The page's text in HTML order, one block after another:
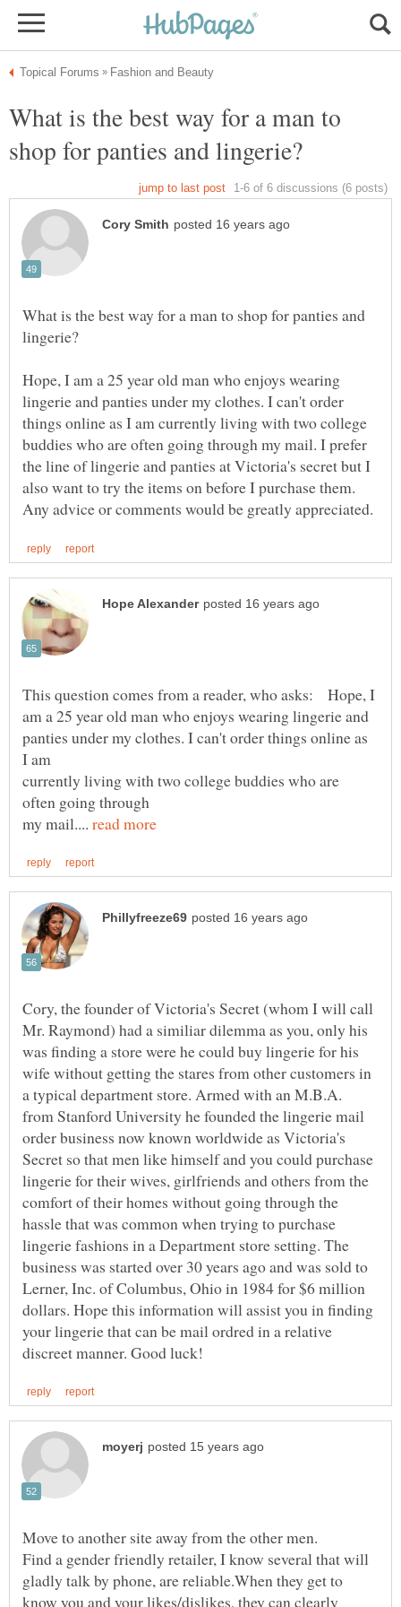
What is the best way for a man to
What is the best way for a man to shop for panties and
Hope, I am a 25 year old man who enjoys wearing
lingerie and panties under my clothes. I can't order
things online as I am currently living with two college
buddies who are often going through my mail. I prefer
the line of lingerie and panties at Victoria's secret but I
also want to try the items on before I purchase them.
This question comes from a reader, who asks: Hope, I
panties under my clothes. I can't order things online as
currently living with two college buddies who are
my mail....
Cory, the founder of Victoria's Secret (whom I will call
Mr. Raymond) had a similiar dilemma as you, only his
was finding a store were he could buy lingerie for his
wife without getting the stares from other customers in
a typical department store. Armed with an M.B.A.
from Stanford University he founded the lingerie mail
order business now known worldwide as Victoria's
Secret so that men like himself and you could purchase
lingerie for their wives, girlfriends and others from the
comfort of their homes without going through the
hassle that was common when trying to purchase
lingerie fashions in a Department store setting. The
business was started over 30 years ago and was sold to
Lerner, Inc. of Columbus, Ohio in 1984 for $6 million
dollars. Hope this information will assist you in finding
your lingerie that can be mail ordred in a relative
Find a gender friendly retailer, I know several that will
gladly talk by phone, are reliable.When they get to
know you and your likes/dislikes, they can clearly